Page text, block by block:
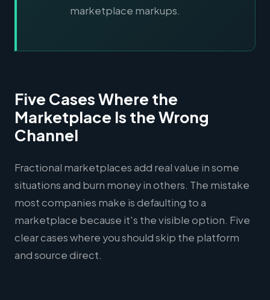
marketplace markups.
Five Cases Where the
Marketplace Is the Wrong
Channel
Fractional marketplaces add real value in some
situations and burn money in others. The mistake
most companies make is defaulting to a
marketplace because it's the visible option. Five
clear cases where you should skip the platform
and source direct.